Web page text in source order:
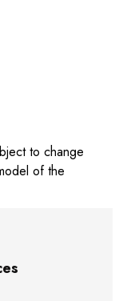
to change
of the